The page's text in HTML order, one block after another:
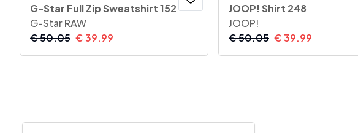
G-Star Full Zip Sweatshirt 152
G-Star RAW
€50.05 €39.99
JOOP! Shirt 248
JOOP!
€50.05 €39.99